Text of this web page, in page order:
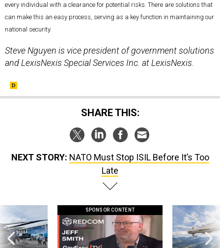
every individual with a clearance for potential risks. There are solutions that
can make this an easy process, serving as a key function in maintaining our
national security.
Steve Nguyen is vice president of government solutions
and LexisNexis Special Services Inc. at LexisNexis.
SHARE THIS:
NEXT STORY: NATO Must Stop ISIL Before It’s Too
Late
SPONSOR CONTENT